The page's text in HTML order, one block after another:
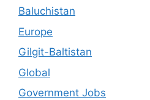
Baluchistan
Europe
Gilgit-Baltistan
Global
Government Jobs